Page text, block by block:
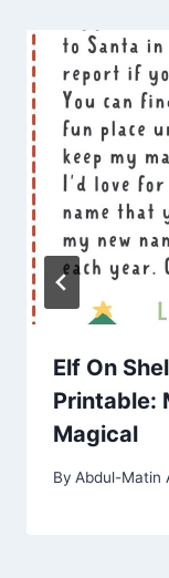
Elf On
Printable:
Magical
By Abdul-Matin